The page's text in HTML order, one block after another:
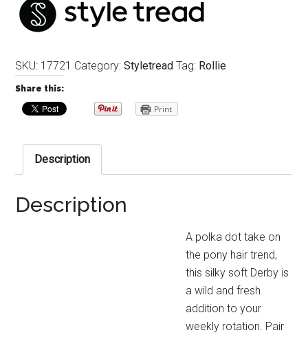
SKU: 17721 Category:Styletread Tag: Rollie
Share this:
Print
Description
Description
A polka dot take on
the pony hair trend,
this silky soft Derby is
a wild and fresh
addition to your
weekly rotation. Pair